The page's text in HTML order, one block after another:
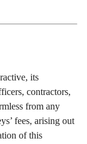
its
contractors,
from any
fees, arising out
of this